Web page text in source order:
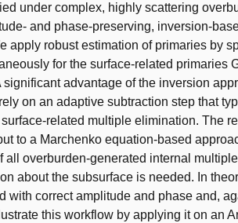
under complex, highly scattering
and phase-preserving, inversion-
apply robust estimation of primaries by
for the surface-related primaries
advantage of the inversion
on an adaptive subtraction step that
related multiple elimination. The
to a Marchenko equation-based
all overburden-generated internal
about the subsurface is needed. In
with correct amplitude and phase and,
this workflow by applying it on an